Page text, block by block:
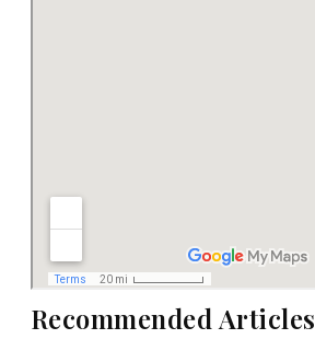
Recommended Articles